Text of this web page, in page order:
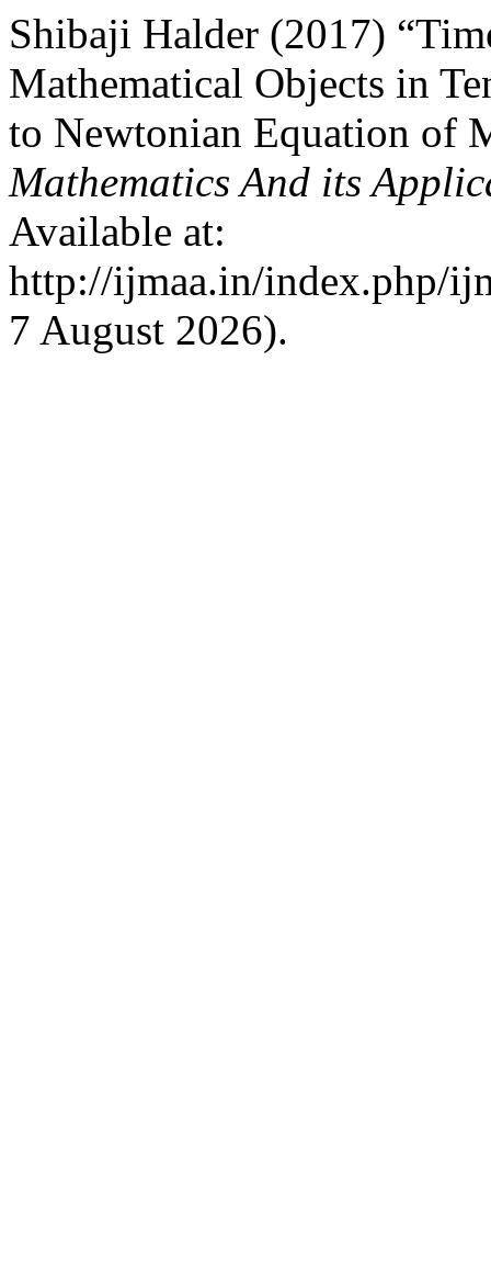
Shibaji Halder (2017)
Mathematical Objects in
to Newtonian Equation of
Mathematics And its
Available at:
http://ijmaa.in/index.php/
7 August 2026).